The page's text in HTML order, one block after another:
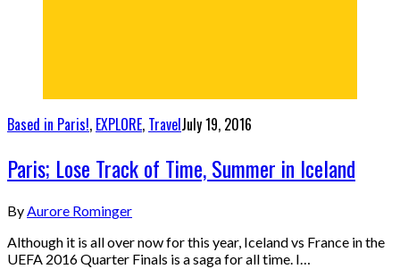
Based in Paris!, EXPLORE, TravelJuly 19, 2016
Paris; Lose Track of Time, Summer in Iceland
ByAurore Rominger
Although it is all over now for this year, Iceland vs France in the
UEFA 2016 Quarter Finals is a saga for all time. I…